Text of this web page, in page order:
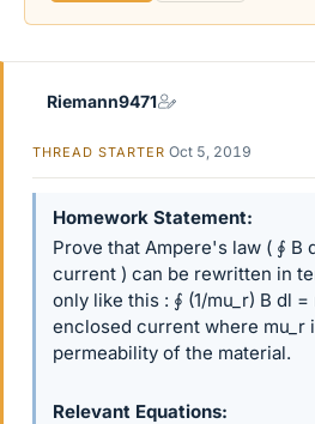
e
Riemann9471
THREAD STARTER Oct 5, 2019
Homework Statement
Prove that Ampere's law ( ∮ B
current ) can be rewritten in
only like this : ∮ (1/mu_r) B dl =
enclosed current where mu_r
permeability of the material.
Relevant Equations